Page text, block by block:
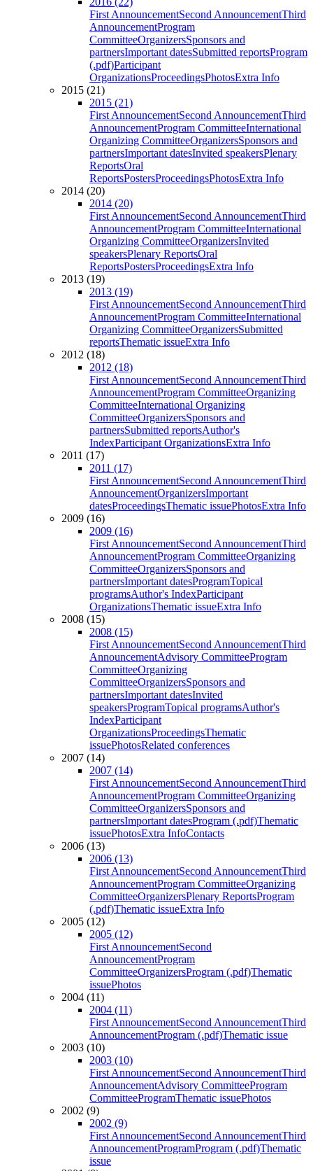
First AnnouncementSecond AnnouncementThird
AnnouncementProgram
CommitteeOrganizersSponsors and
partnersImportant datesSubmitted reportsProgram
(.pdf)Participant
OrganizationsProceedingsPhotosExtra Info
2015 (21)
2015 (21)
First AnnouncementSecond AnnouncementThird
AnnouncementProgram CommitteeInternational
Organizing CommitteeOrganizersSponsors and
partnersImportant datesInvited speakersPlenary
ReportsOral
ReportsPostersProceedingsPhotosExtra Info
2014 (20)
2014 (20)
First AnnouncementSecond AnnouncementThird
AnnouncementProgram CommitteeInternational
Organizing CommitteeOrganizersInvited
speakersPlenary ReportsOral
ReportsPostersProceedingsExtra Info
2013 (19)
2013 (19)
First AnnouncementSecond AnnouncementThird
AnnouncementProgram CommitteeInternational
Organizing CommitteeOrganizersSubmitted
reportsThematic issueExtra Info
2012 (18)
2012 (18)
First AnnouncementSecond AnnouncementThird
AnnouncementProgram CommitteeOrganizing
CommitteeInternational Organizing
CommitteeOrganizersSponsors and
partnersSubmitted reportsAuthor's
IndexParticipant OrganizationsExtra Info
2011 (17)
2011 (17)
First AnnouncementSecond AnnouncementThird
AnnouncementOrganizersImportant
datesProceedingsThematic issuePhotosExtra Info
2009 (16)
2009 (16)
First AnnouncementSecond AnnouncementThird
AnnouncementProgram CommitteeOrganizing
CommitteeOrganizersSponsors and
partnersImportant datesProgramTopical
programsAuthor's IndexParticipant
OrganizationsThematic issueExtra Info
2008 (15)
2008 (15)
First AnnouncementSecond AnnouncementThird
AnnouncementAdvisory CommitteeProgram
CommitteeOrganizing
CommitteeOrganizersSponsors and
partnersImportant datesInvited
speakersProgramTopical programsAuthor's
IndexParticipant
OrganizationsProceedingsThematic
issuePhotosRelated conferences
2007 (14)
2007 (14)
First AnnouncementSecond AnnouncementThird
AnnouncementProgram CommitteeOrganizing
CommitteeOrganizersSponsors and
partnersImportant datesProgram (.pdf)Thematic
issuePhotosExtra InfoContacts
2006 (13)
2006 (13)
First AnnouncementSecond AnnouncementThird
AnnouncementProgram CommitteeOrganizing
CommitteeOrganizersPlenary ReportsProgram
(.pdf)Thematic issueExtra Info
2005 (12)
2005 (12)
First AnnouncementSecond
AnnouncementProgram
CommitteeOrganizersProgram (.pdf)Thematic
issuePhotos
2004 (11)
2004 (11)
First AnnouncementSecond AnnouncementThird
AnnouncementProgram (.pdf)Thematic issue
2003 (10)
2003 (10)
First AnnouncementSecond AnnouncementThird
AnnouncementAdvisory CommitteeProgram
CommitteeProgramThematic issuePhotos
2002 (9)
2002 (9)
First AnnouncementSecond AnnouncementThird
AnnouncementProgramProgram (.pdf)Thematic
issue